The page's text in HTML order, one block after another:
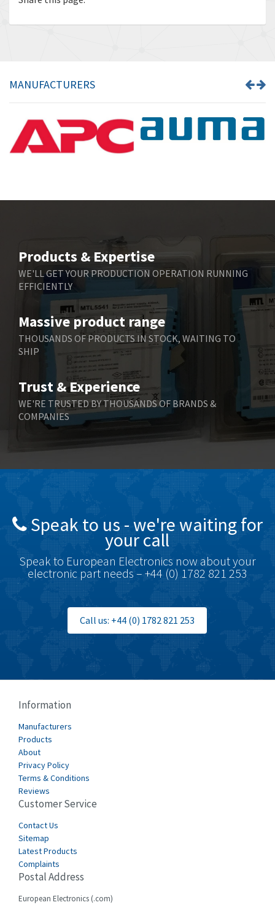
MANUFACTURERS
Products & Expertise
WE'LL GET YOUR PRODUCTION OPERATION RUNNING
EFFICIENTLY
Massive product range
THOUSANDS OF PRODUCTS IN STOCK, WAITING TO
SHIP
Trust & Experience
WE'RE TRUSTED BY THOUSANDS OF BRANDS &
COMPANIES
Speak to us - we're waiting for
your call
Speak to European Electronics now about your
electronic part needs – +44 (0) 1782 821 253
Call us: +44 (0) 1782 821 253
Information
Manufacturers
Products
About
Privacy Policy
Terms & Conditions
Reviews
Customer Service
Contact Us
Sitemap
Latest Products
Complaints
Postal Address
European Electronics (.com)